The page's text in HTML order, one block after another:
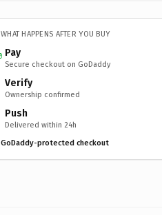
WHAT HAPPENS AFTER YOU BUY
Pay
Secure checkout on GoDaddy
Verify
Ownership confirmed
Push
Delivered within 24h
GoDaddy-protected checkout